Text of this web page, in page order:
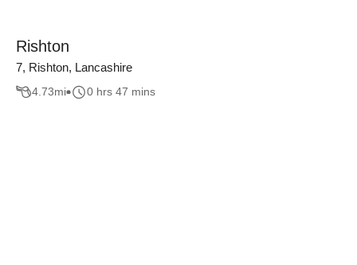
Rishton
7, Rishton, Lancashire
4.73mi 0 hrs 47 mins